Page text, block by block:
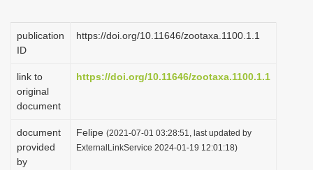
n
publication
ID
https://doi.org/10.11646/zootaxa.1100.1.1
link to
original
document
https://doi.org/10.11646/zootaxa.1100.1.1
document
provided
by
Felipe (2021-07-01 03:28:51, last updated by
ExternalLinkService 2024-01-19 12:01:18)